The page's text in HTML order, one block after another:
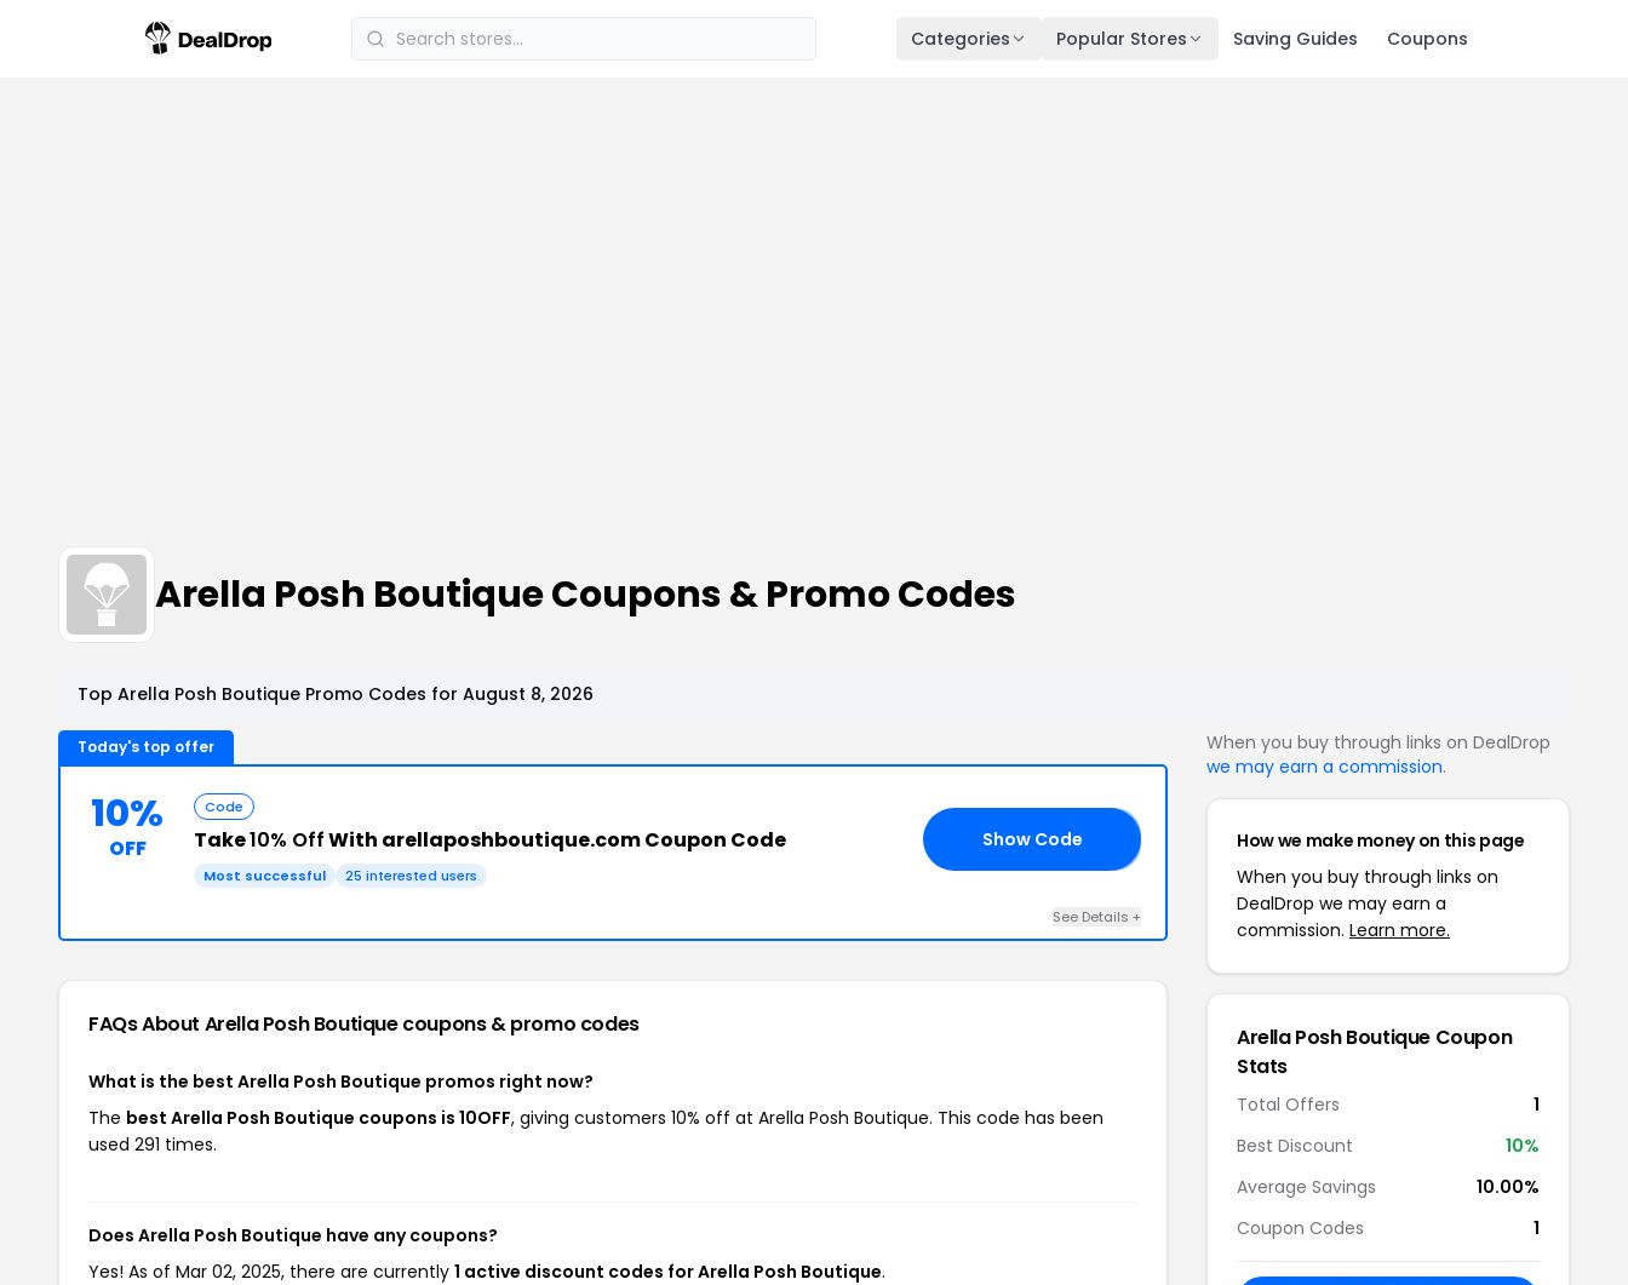
Categories Popular Stores Saving Guides Coupons
Arella Posh Boutique Coupons & Promo Codes
Top Arella Posh Boutique Promo Codes for August 8, 2026
Today's top offer
10%
OFF
Code
Take10% OffWith arellaposhboutique.com Coupon Code
Most successful 25 interested users
Show Code
See Details +
FAQs About Arella Posh Boutiquecoupons & promo codes
What is the best Arella Posh Boutique promos right now?
The best Arella Posh Boutique coupons is 10OFF, giving customers 10% off at Arella Posh Boutique. This code has been
used 291 times.
Does Arella Posh Boutique have any coupons?
Yes! As of Mar 02, 2025, there are currently 1 active discount codes for Arella Posh Boutique.
When you buy through links on DealDrop
we may earn a commission.
How we make money on this page
When you buy through links on
DealDrop we may earn a
commission. Learn more.
Arella Posh Boutique Coupon
Stats
Total Offers
1
Best Discount
10%
Average Savings
10.00%
Coupon Codes
1